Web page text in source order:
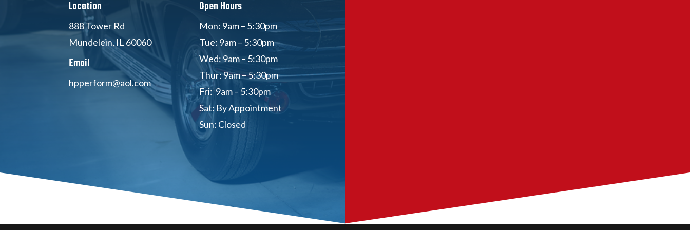
Location
888 Tower Rd
Mundelein, IL 60060
Email
hpperform@aol.com
Open Hours
Mon: 9am – 5:30pm
Tue: 9am – 5:30pm
Wed: 9am – 5:30pm
Thur: 9am – 5:30pm
Fri: 9am – 5:30pm
Sat: By Appointment
Sun: Closed